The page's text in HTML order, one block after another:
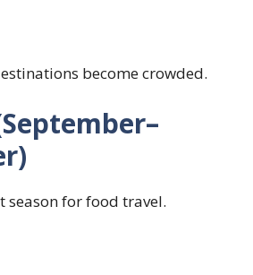
become crowded.
season for food travel.